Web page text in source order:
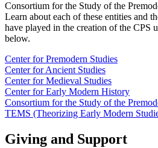
Consortium for the Study of the
Learn about each of these entities and
have played in the creation of the CPS
below.
Center for Premodern Studies
Center for Ancient Studies
Center for Medieval Studies
Center for Early Modern History
Consortium for the Study of the
TEMS (Theorizing Early Modern
Giving and Support